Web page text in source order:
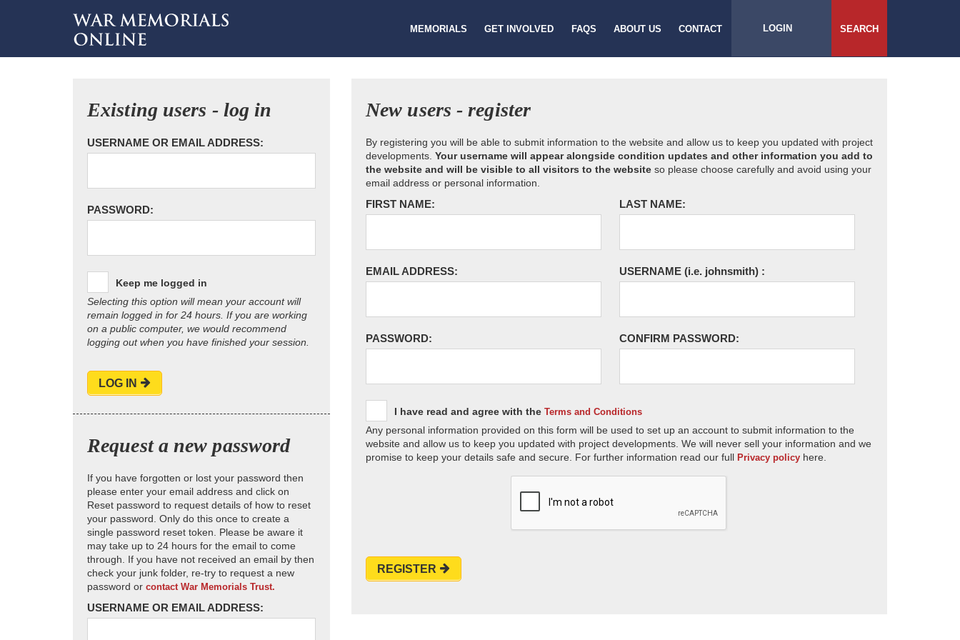
MEMORIALS GET INVOLVED FAQS ABOUT US CONTACT LOGIN SEARCH
Existing users - log in
USERNAME OR EMAIL ADDRESS:
PASSWORD:
Keep me logged in
Selecting this option will mean your account will
remain logged in for 24 hours. If you are working
on a public computer, we would recommend
logging out when you have finished your session.
LOG IN
Request a new password
If you have forgotten or lost your password then
please enter your email address and click on
Reset password to request details of how to reset
your password. Only do this once to create a
single password reset token. Please be aware it
may take up to 24 hours for the email to come
through. If you have not received an email by then
check your junk folder, re-try to request a new
password or contact War Memorials Trust.
USERNAME OR EMAIL ADDRESS:
New users - register
By registering you will be able to submit information to the website and allow us to keep you updated with project
developments. Your username will appear alongside condition updates and other information you add to
the website and will be visible to all visitors to the website so please choose carefully and avoid using your
email address or personal information.
FIRST NAME: LAST NAME:
EMAIL ADDRESS: USERNAME (i.e. johnsmith) :
PASSWORD: CONFIRM PASSWORD:
I have read and agree with the Terms and Conditions
Any personal information provided on this form will be used to set up an account to submit information to the
website and allow us to keep you updated with project developments. We will never sell your information and we
promise to keep your details safe and secure. For further information read our full Privacy policy here.
REGISTER